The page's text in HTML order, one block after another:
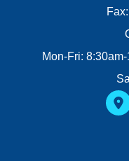
Mon-Fri: